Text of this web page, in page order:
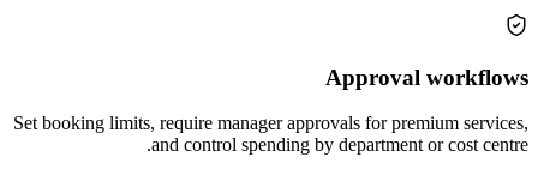
Approval workflows
Set booking limits, require manager approvals for premium services,
and control spending by department or cost centre.